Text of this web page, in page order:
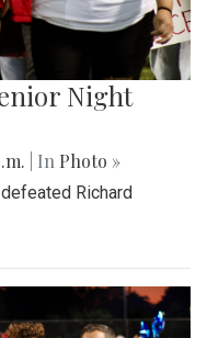
Night
| In Photo »
Richard